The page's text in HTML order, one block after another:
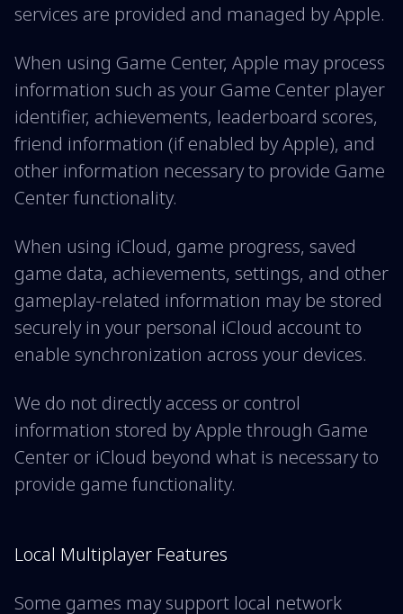
services are provided and managed by Apple.
When using Game Center, Apple may process
information such as your Game Center player
identifier, achievements, leaderboard scores,
friend information (if enabled by Apple), and
other information necessary to provide Game
Center functionality.
When using iCloud, game progress, saved
game data, achievements, settings, and other
gameplay-related information may be stored
securely in your personal iCloud account to
enable synchronization across your devices.
We do not directly access or control
information stored by Apple through Game
Center or iCloud beyond what is necessary to
provide game functionality.
Local Multiplayer Features
Some games may support local network